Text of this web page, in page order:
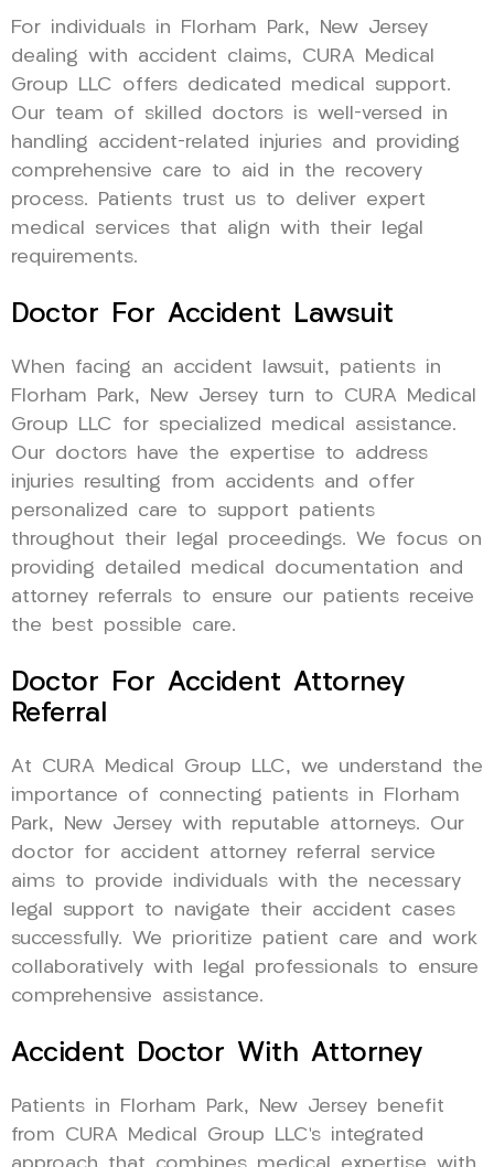
For individuals in Florham Park, New Jersey
dealing with accident claims, CURA Medical
Group LLC offers dedicated medical support.
Our team of skilled doctors is well-versed in
handling accident-related injuries and providing
comprehensive care to aid in the recovery
process. Patients trust us to deliver expert
medical services that align with their legal
requirements.
Doctor For Accident Lawsuit
When facing an accident lawsuit, patients in
Florham Park, New Jersey turn to CURA Medical
Group LLC for specialized medical assistance.
Our doctors have the expertise to address
injuries resulting from accidents and offer
personalized care to support patients
throughout their legal proceedings. We focus on
providing detailed medical documentation and
attorney referrals to ensure our patients receive
the best possible care.
Doctor For Accident Attorney
Referral
At CURA Medical Group LLC, we understand the
importance of connecting patients in Florham
Park, New Jersey with reputable attorneys. Our
doctor for accident attorney referral service
aims to provide individuals with the necessary
legal support to navigate their accident cases
successfully. We prioritize patient care and work
collaboratively with legal professionals to ensure
comprehensive assistance.
Accident Doctor With Attorney
Patients in Florham Park, New Jersey benefit
from CURA Medical Group LLC’s integrated